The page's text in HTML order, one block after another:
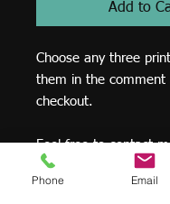
Add to
Choose any three
them in the comment
checkout.
Feel free to contact
questions -
Phone Email